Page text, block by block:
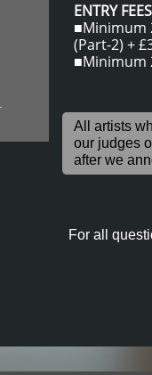
ENTRY
■Minimum
(Part-2) +
​■Minimum
For all
​All artists
our judges
after we